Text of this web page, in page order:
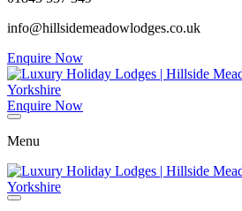
info@hillsidemeadowlodges.co.uk
Enquire Now
Enquire Now
Menu